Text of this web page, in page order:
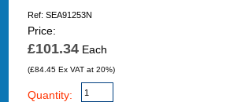
Ref: SEA91253N
Price:
£101.34Each
(£84.45 Ex VAT at 20%)
Quantity: